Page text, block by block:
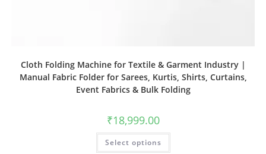
Cloth Folding Machine for Textile & Garment Industry |
Manual Fabric Folder for Sarees, Kurtis, Shirts, Curtains,
Event Fabrics & Bulk Folding
₹18,999.00
Select options